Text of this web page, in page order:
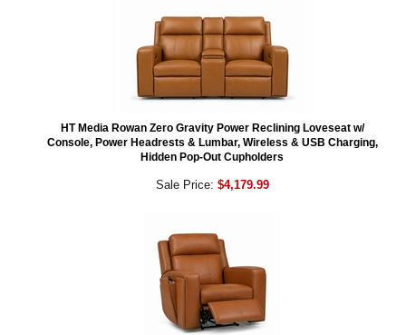
HT Media Rowan Zero Gravity Power Reclining Loveseat w/
Console, Power Headrests & Lumbar, Wireless & USB Charging,
Hidden Pop-Out Cupholders
Sale Price: $4,179.99